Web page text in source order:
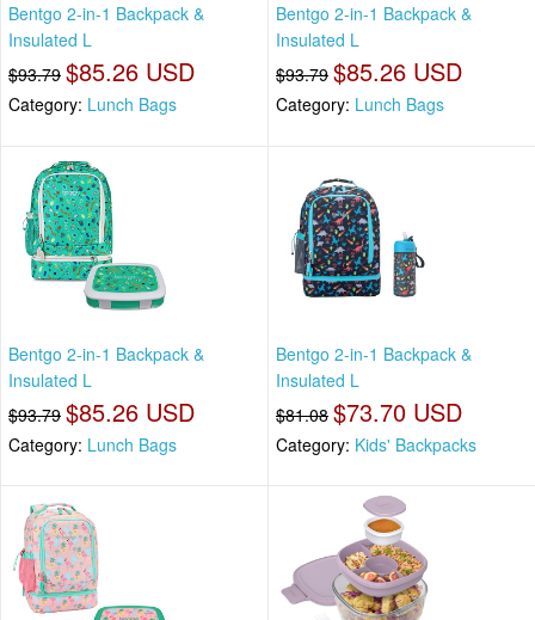
Bentgo 2-in-1 Backpack &
Insulated L
$93.79 $85.26 USD
Category: Lunch Bags
Bentgo 2-in-1 Backpack &
Insulated L
$93.79 $85.26 USD
Category: Lunch Bags
Bentgo 2-in-1 Backpack &
Insulated L
$93.79 $85.26 USD
Category: Lunch Bags
Bentgo 2-in-1 Backpack &
Insulated L
$81.08 $73.70 USD
Category: Kids' Backpacks